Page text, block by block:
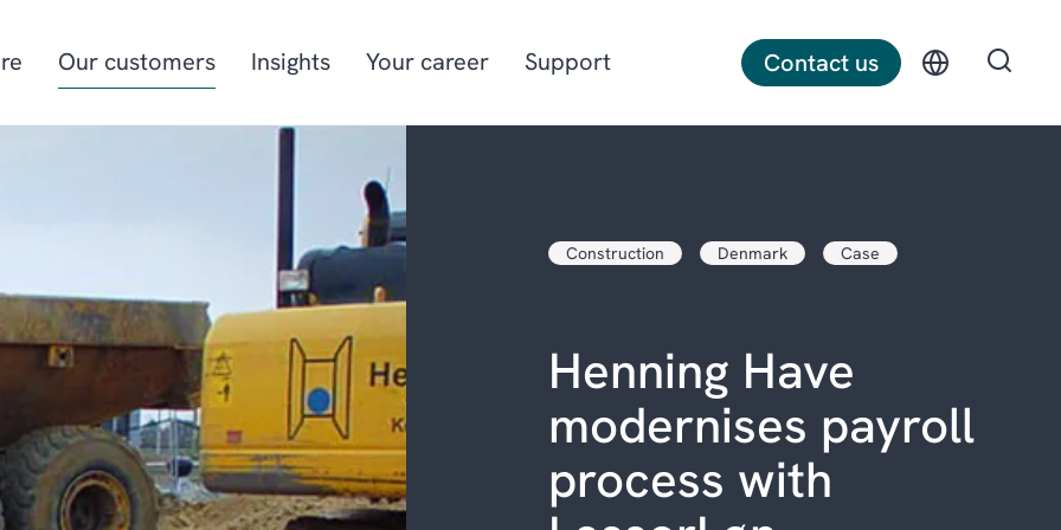
Project-oriented
manufacturing
Food & beverage Aquaculture
Retail
Energy & utilities
Our customers Insights Your career Support Contact us
Construction Denmark Case
Henning Have
modernises payroll
process with